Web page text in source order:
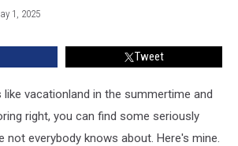
1, 2025
Tweet
like vacationland in the summertime and
right, you can find some seriously
not everybody knows about. Here's mine.